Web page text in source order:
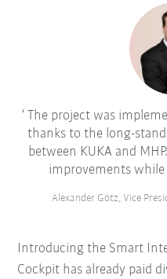
The project was
thanks to the long-
between KUKA and
improvements
Alexander Götz, Vice
Introducing the Smart
Cockpit has already paid